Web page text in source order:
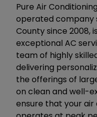
Pure Air
operated company
County since 2008,
exceptional AC
team of highly
delivering
the offerings of
on clean and well-
ensure that your